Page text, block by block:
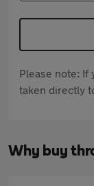
Please note: If
taken directly
Why buy